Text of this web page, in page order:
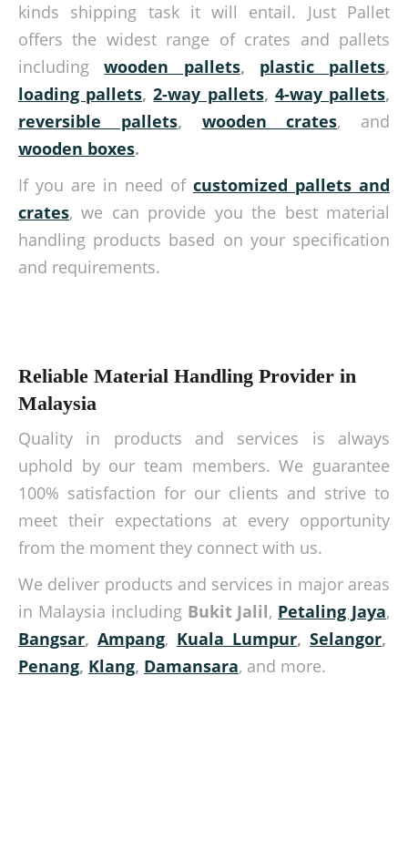
kinds shipping task it will entail. Just Pallet
offers the widest range of crates and pallets
includingwooden pallets, plastic pallets,
loading pallets,2-way pallets, 4-way pallets,
reversible pallets, wooden crates, and
wooden boxes.
If you are in need of customized pallets and
crates, we can provide you the best material
handling products based on your specification
and requirements.
Reliable Material Handling Provider in
Malaysia
Quality in products and services is always
uphold by our team members. We guarantee
100% satisfaction for our clients and strive to
meet their expectations at every opportunity
from the moment they connect with us.
We deliver products and services in major areas
in Malaysia including Bukit Jalil, Petaling Jaya,
Bangsar, Ampang, Kuala Lumpur, Selangor,
Penang, Klang, Damansara, and more.